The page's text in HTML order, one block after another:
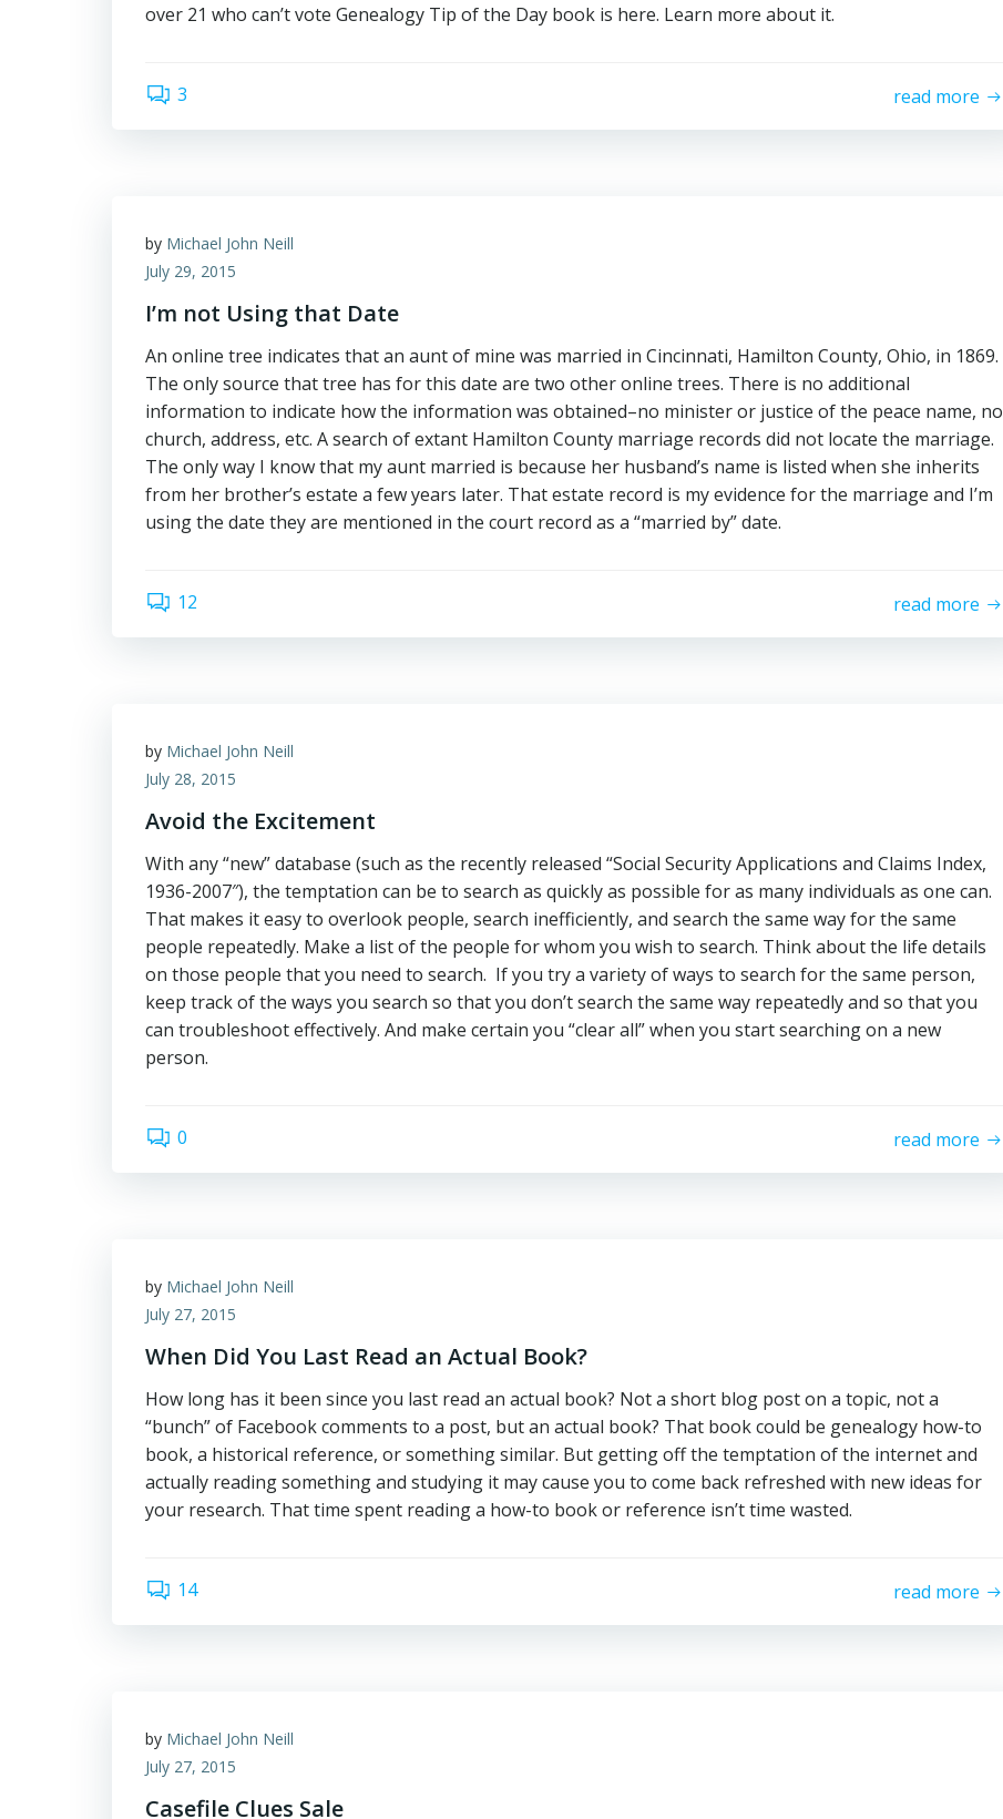
over 21 who can’t vote Genealogy Tip of the Day book is here. Learn more about it.
3 read more
by Michael John Neill
July 29, 2015
I’m not Using that Date
An online tree indicates that an aunt of mine was married in Cincinnati, Hamilton County, Ohio, in 1869.
The only source that tree has for this date are two other online trees. There is no additional
information to indicate how the information was obtained–no minister or justice of the peace name, no
church, address, etc. A search of extant Hamilton County marriage records did not locate the marriage.
The only way I know that my aunt married is because her husband’s name is listed when she inherits
from her brother’s estate a few years later. That estate record is my evidence for the marriage and I’m
using the date they are mentioned in the court record as a “married by” date.
12 read more
by Michael John Neill
July 28, 2015
Avoid the Excitement
With any “new” database (such as the recently released “Social Security Applications and Claims Index,
1936-2007″), the temptation can be to search as quickly as possible for as many individuals as one can.
That makes it easy to overlook people, search inefficiently, and search the same way for the same
people repeatedly. Make a list of the people for whom you wish to search. Think about the life details
on those people that you need to search. If you try a variety of ways to search for the same person,
keep track of the ways you search so that you don’t search the same way repeatedly and so that you
can troubleshoot effectively. And make certain you “clear all” when you start searching on a new
person.
0 read more
by Michael John Neill
July 27, 2015
When Did You Last Read an Actual Book?
How long has it been since you last read an actual book? Not a short blog post on a topic, not a
“bunch” of Facebook comments to a post, but an actual book? That book could be genealogy how-to
book, a historical reference, or something similar. But getting off the temptation of the internet and
actually reading something and studying it may cause you to come back refreshed with new ideas for
your research. That time spent reading a how-to book or reference isn’t time wasted.
14 read more
by Michael John Neill
July 27, 2015
Casefile Clues Sale